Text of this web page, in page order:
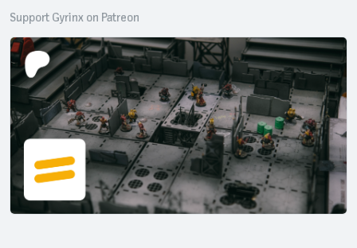
Support Gyrinx on Patreon